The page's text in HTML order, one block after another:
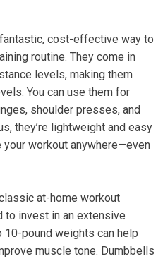
cost-effective way to
routine. They come in
levels, making them
You can use them for
shoulder presses, and
they’re lightweight and easy
workout anywhere—even
at-home workout
to invest in an extensive
10-pound weights can help
muscle tone. Dumbbells